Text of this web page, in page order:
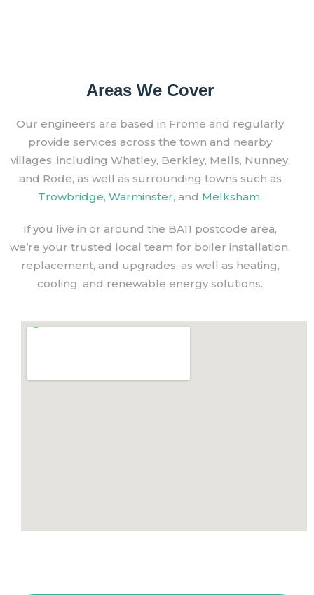
Areas We Cover
Our engineers are based in Frome and regularly
provide services across the town and nearby
villages, including Whatley, Berkley, Mells, Nunney,
and Rode, as well as surrounding towns such as
Trowbridge, Warminster, and Melksham.
If you live in or around the BA11 postcode area,
we’re your trusted local team for boiler installation,
replacement, and upgrades, as well as heating,
cooling, and renewable energy solutions.